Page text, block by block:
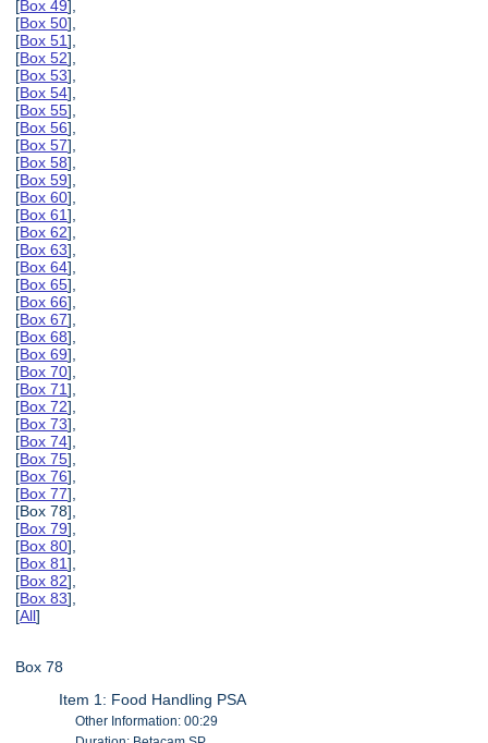
[Box 49],
[Box 50],
[Box 51],
[Box 52],
[Box 53],
[Box 54],
[Box 55],
[Box 56],
[Box 57],
[Box 58],
[Box 59],
[Box 60],
[Box 61],
[Box 62],
[Box 63],
[Box 64],
[Box 65],
[Box 66],
[Box 67],
[Box 68],
[Box 69],
[Box 70],
[Box 71],
[Box 72],
[Box 73],
[Box 74],
[Box 75],
[Box 76],
[Box 77],
[Box 78],
[Box 79],
[Box 80],
[Box 81],
[Box 82],
[Box 83],
[All]
Box 78
Item 1: Food Handling PSA
Other Information: 00:29